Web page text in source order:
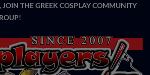
JOIN THE GREEK COSPLAY COMMUNITY